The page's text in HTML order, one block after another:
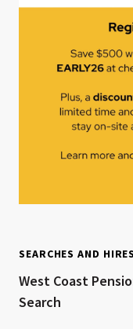
SEARCHES AND HIRES
West Coast
Search